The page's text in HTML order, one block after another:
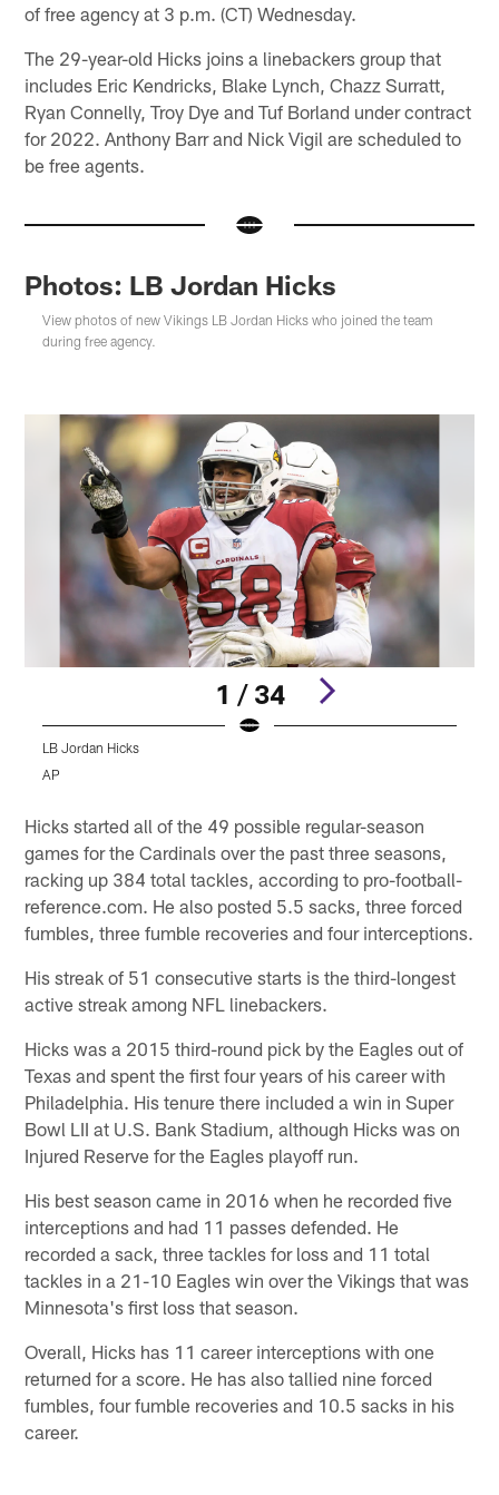
of free agency at 3 p.m. (CT) Wednesday.
The 29-year-old Hicks joins a linebackers group that
includes Eric Kendricks, Blake Lynch, Chazz Surratt,
Ryan Connelly, Troy Dye and Tuf Borland under contract
for 2022. Anthony Barr and Nick Vigil are scheduled to
be free agents.
Photos: LB Jordan Hicks
View photos of new Vikings LB Jordan Hicks who joined the team
during free agency.
1 / 34
LB Jordan Hicks
AP
Hicks started all of the 49 possible regular-season
games for the Cardinals over the past three seasons,
racking up 384 total tackles, according to pro-football-
reference.com. He also posted 5.5 sacks, three forced
fumbles, three fumble recoveries and four interceptions.
His streak of 51 consecutive starts is the third-longest
active streak among NFL linebackers.
Hicks was a 2015 third-round pick by the Eagles out of
Texas and spent the first four years of his career with
Philadelphia. His tenure there included a win in Super
Bowl LII at U.S. Bank Stadium, although Hicks was on
Injured Reserve for the Eagles playoff run.
His best season came in 2016 when he recorded five
interceptions and had 11 passes defended. He
recorded a sack, three tackles for loss and 11 total
tackles in a 21-10 Eagles win over the Vikings that was
Minnesota's first loss that season.
Overall, Hicks has 11 career interceptions with one
returned for a score. He has also tallied nine forced
fumbles, four fumble recoveries and 10.5 sacks in his
career.